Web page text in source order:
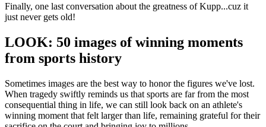
Finally, one last conversation about the greatness of Kupp...cuz it
just never gets old!
LOOK: 50 images of winning moments
from sports history
Sometimes images are the best way to honor the figures we've lost.
When tragedy swiftly reminds us that sports are far from the most
consequential thing in life, we can still look back on an athlete's
winning moment that felt larger than life, remaining grateful for their